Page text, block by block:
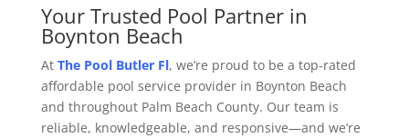
Your Trusted Pool Partner in
Boynton Beach
At The Pool Butler Fl, we’re proud to be a top-rated
affordable pool service provider in Boynton Beach
and throughout Palm Beach County. Our team is
reliable, knowledgeable, and responsive—and we’re